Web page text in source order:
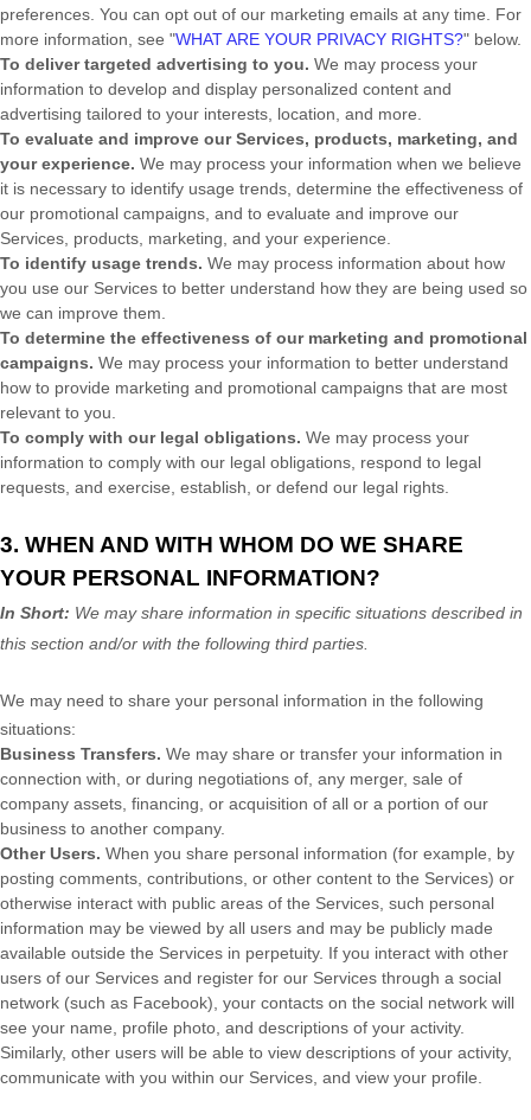
preferences. You can opt out of our marketing emails at any time. For
more information, see "WHAT ARE YOUR PRIVACY RIGHTS?" below.
To deliver targeted advertising to you. We may process your
information to develop and display personalized content and
advertising tailored to your interests, location, and more.
To evaluate and improve our Services, products, marketing, and
your experience. We may process your information when we believe
it is necessary to identify usage trends, determine the effectiveness of
our promotional campaigns, and to evaluate and improve our
Services, products, marketing, and your experience.
To identify usage trends. We may process information about how
you use our Services to better understand how they are being used so
we can improve them.
To determine the effectiveness of our marketing and promotional
campaigns. We may process your information to better understand
how to provide marketing and promotional campaigns that are most
relevant to you.
To comply with our legal obligations. We may process your
information to comply with our legal obligations, respond to legal
requests, and exercise, establish, or defend our legal rights.
3. WHEN AND WITH WHOM DO WE SHARE
YOUR PERSONAL INFORMATION?
In Short: We may share information in specific situations described in
this section and/or with the following third parties.
We may need to share your personal information in the following
situations:
Business Transfers. We may share or transfer your information in
connection with, or during negotiations of, any merger, sale of
company assets, financing, or acquisition of all or a portion of our
business to another company.
Other Users. When you share personal information (for example, by
posting comments, contributions, or other content to the Services) or
otherwise interact with public areas of the Services, such personal
information may be viewed by all users and may be publicly made
available outside the Services in perpetuity. If you interact with other
users of our Services and register for our Services through a social
network (such as Facebook), your contacts on the social network will
see your name, profile photo, and descriptions of your activity.
Similarly, other users will be able to view descriptions of your activity,
communicate with you within our Services, and view your profile.